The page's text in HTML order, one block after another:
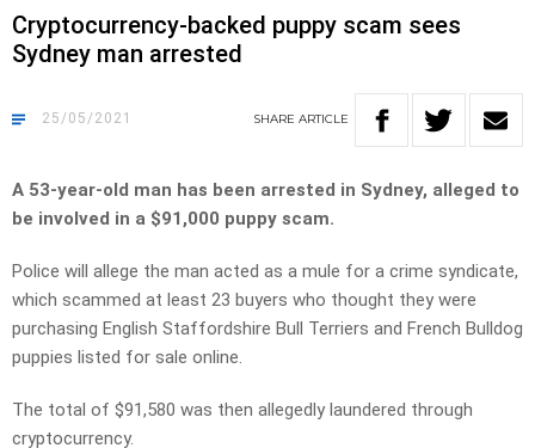
Cryptocurrency-backed puppy scam sees
Sydney man arrested
25/05/2021 SHARE ARTICLE
A 53-year-old man has been arrested in Sydney, alleged to
be involved in a $91,000 puppy scam.
Police will allege the man acted as a mule for a crime syndicate,
which scammed at least 23 buyers who thought they were
purchasing English Staffordshire Bull Terriers and French Bulldog
puppies listed for sale online.
The total of $91,580 was then allegedly laundered through
cryptocurrency.